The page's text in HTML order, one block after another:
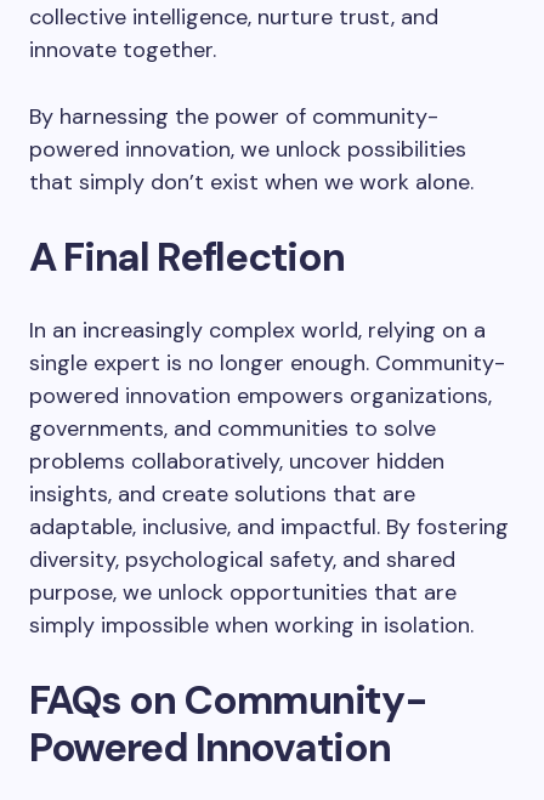
collective intelligence, nurture trust, and
innovate together.
By harnessing the power of community-
powered innovation, we unlock possibilities
that simply don’t exist when we work alone.
A Final Reflection
In an increasingly complex world, relying on a
single expert is no longer enough. Community-
powered innovation empowers organizations,
governments, and communities to solve
problems collaboratively, uncover hidden
insights, and create solutions that are
adaptable, inclusive, and impactful. By fostering
diversity, psychological safety, and shared
purpose, we unlock opportunities that are
simply impossible when working in isolation.
FAQs on Community-
Powered Innovation